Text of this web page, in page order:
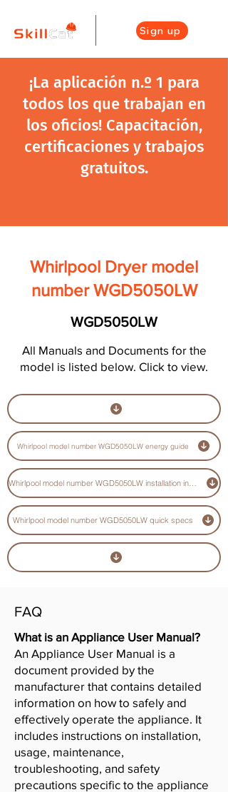
Sign up
¡La aplicación n.º 1 para
todos los que trabajan en
los oficios! Capacitación,
certificaciones y trabajos
gratuitos.
Whirlpool Dryer model
number WGD5050LW
WGD5050LW
All Manuals and Documents for the
model is listed below. Click to view.
Whirlpool model number WGD5050LW energy guide
Whirlpool model number WGD5050LW installation instructions guide
Whirlpool model number WGD5050LW quick specs
FAQ
What is an Appliance User Manual?
An Appliance User Manual is a
document provided by the
manufacturer that contains detailed
information on how to safely and
effectively operate the appliance. It
includes instructions on installation,
usage, maintenance,
troubleshooting, and safety
precautions specific to the appliance